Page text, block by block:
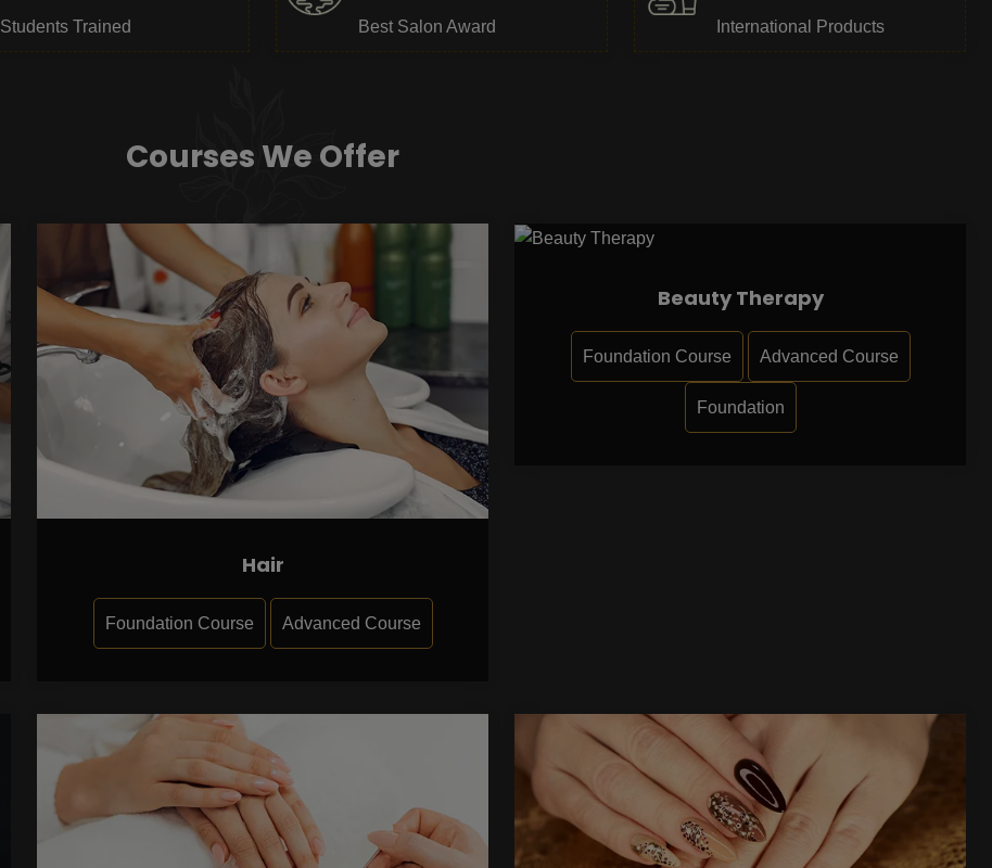
Students Trained Best Salon Award International Products
Courses We Offer
Hair
Foundation Course Advanced Course
Beauty Therapy
Foundation Course Advanced Course
Foundation